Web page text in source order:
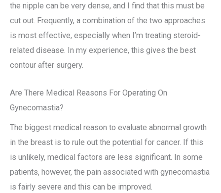
the nipple can be very dense, and I find that this must be
cut out. Frequently, a combination of the two approaches
is most effective, especially when I’m treating steroid-
related disease. In my experience, this gives the best
contour after surgery.
Are There Medical Reasons For Operating On
Gynecomastia?
The biggest medical reason to evaluate abnormal growth
in the breast is to rule out the potential for cancer. If this
is unlikely, medical factors are less significant. In some
patients, however, the pain associated with gynecomastia
is fairly severe and this can be improved.